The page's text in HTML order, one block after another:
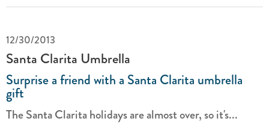
12/30/2013
Santa Clarita Umbrella
Surprise a friend with a Santa Clarita umbrella
gift
The Santa Clarita holidays are almost over, so it's...